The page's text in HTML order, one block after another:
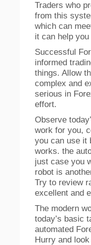
Traders who
from this
which can
it can help
Successful
informed
things. Allow
complex and
serious in
effort.
Observe
work for you,
you can use it
works. the
just case you
robot is
Try to review
excellent and
The modern
today’s basic
automated
Hurry and